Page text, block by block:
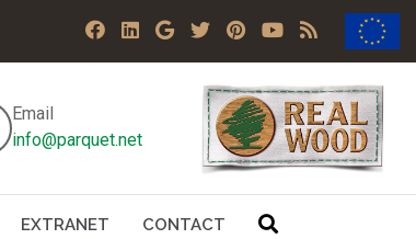
Email
info@parquet.net
EXTRANET CONTACT